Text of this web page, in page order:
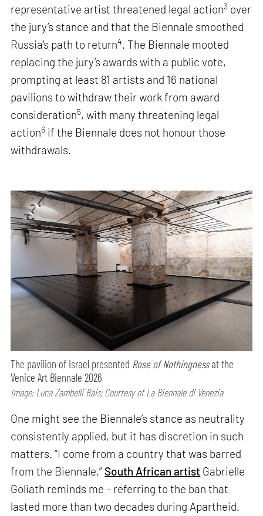
representative artist threatened legal action3 over
the jury’s stance and that the Biennale smoothed
Russia’s path to return4. The Biennale mooted
replacing the jury’s awards with a public vote,
prompting at least 81 artists and 16 national
pavilions to withdraw their work from award
consideration5, with many threatening legal
action6 if the Biennale does not honour those
withdrawals.
The pavilion of Israel presented Rose of Nothingnessat the
Venice Art Biennale 2026
Image: Luca Zambelli Bais; Courtesy of La Biennale di Venezia
One might see the Biennale’s stance as neutrality
consistently applied, but it has discretion in such
matters. “I come from a country that was barred
from the Biennale,” South African artist Gabrielle
Goliath reminds me – referring to the ban that
lasted more than two decades during Apartheid.